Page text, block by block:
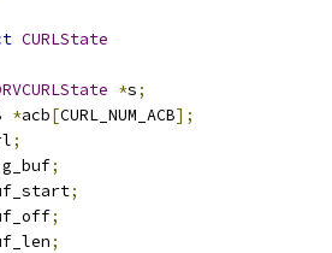
CURLState
*s;
*acb[CURL_NUM_ACB];
;
;
;
;
;